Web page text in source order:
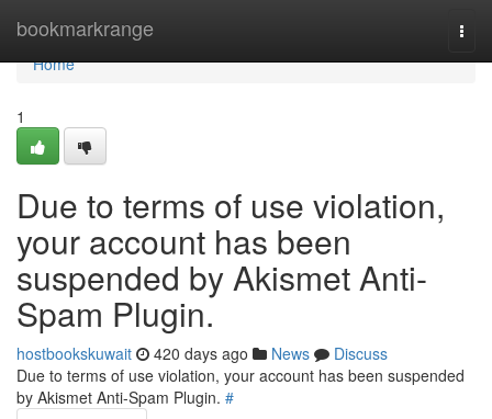
bookmarkrange
Home
Home
1
Due to terms of use violation,
your account has been
suspended by Akismet Anti-
Spam Plugin.
hostbookskuwait 420 days ago News
Discuss
Due to terms of use violation, your account has been suspended
by Akismet Anti-Spam Plugin. #